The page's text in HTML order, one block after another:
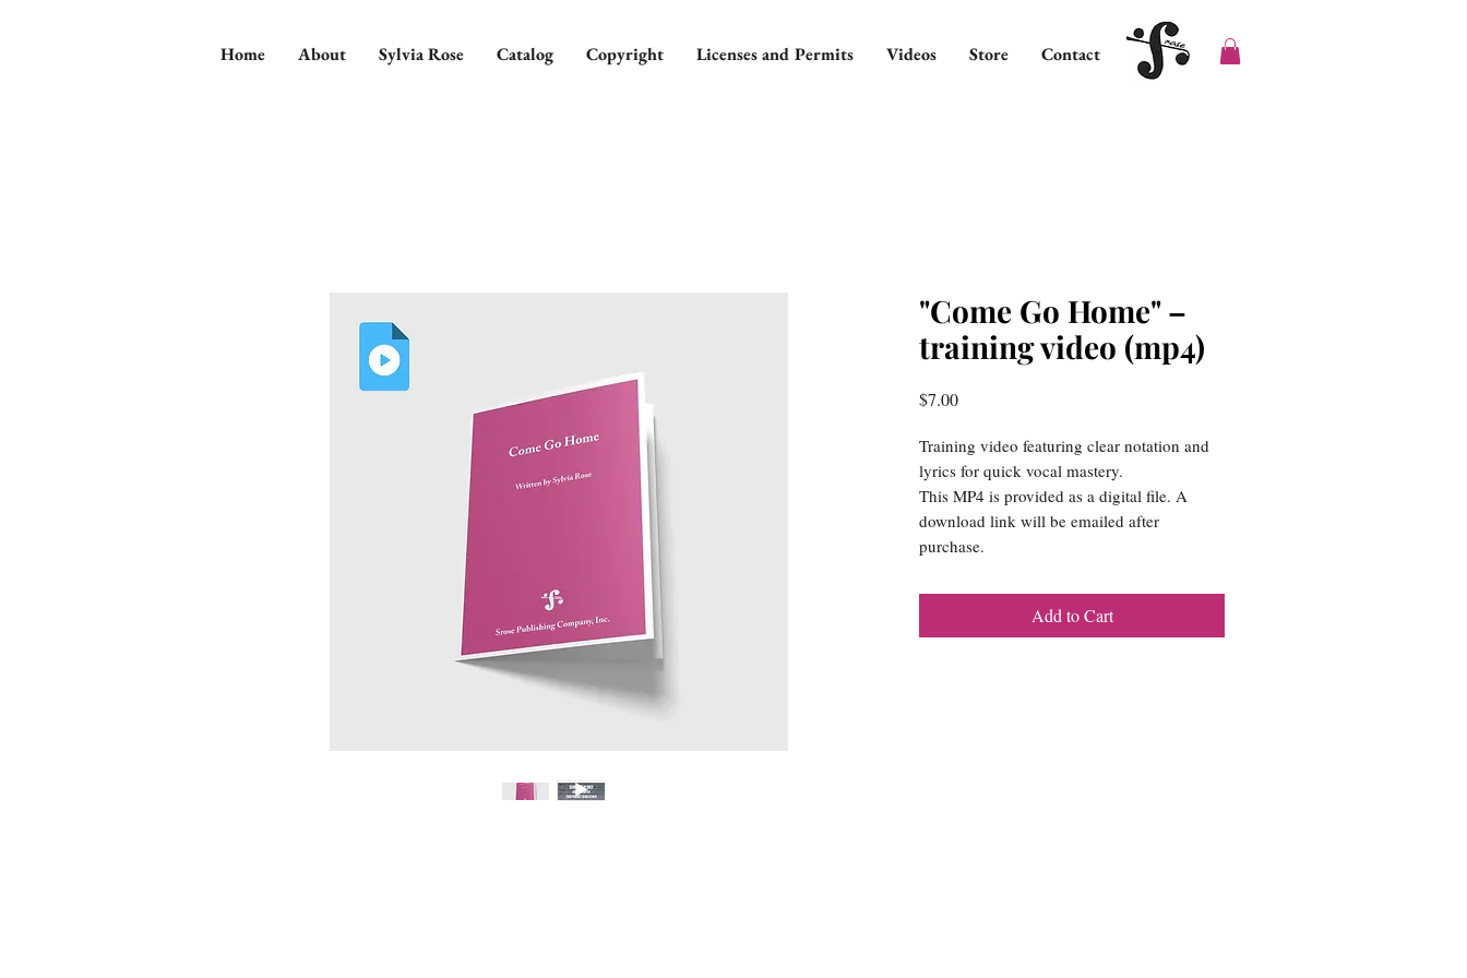
Home About Sylvia Rose Catalog Copyright Licenses and Permits Videos Store Contact
"Come Go Home" –
training video (mp4)
$7.00Price
Training video featuring clear notation and
lyrics for quick vocal mastery.
This MP4 is provided as a digital file. A
download link will be emailed after
purchase.
Add to Cart